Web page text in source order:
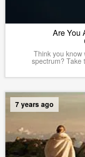
Are You
Think you
spectrum? Take
7 years ago